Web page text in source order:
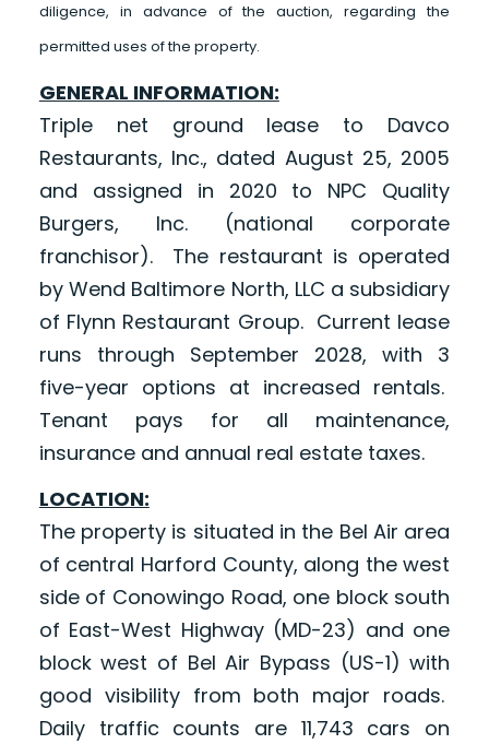
diligence, in advance of the auction, regarding the
permitted uses of the property.
GENERAL INFORMATION:
Triple net ground lease to Davco
Restaurants, Inc., dated August 25, 2005
and assigned in 2020 to NPC Quality
Burgers, Inc. (national corporate
franchisor). The restaurant is operated
by Wend Baltimore North, LLC a subsidiary
of Flynn Restaurant Group. Current lease
runs through September 2028, with 3
five-year options at increased rentals.
Tenant pays for all maintenance,
insurance and annual real estate taxes.
LOCATION:
The property is situated in the Bel Air area
of central Harford County, along the west
side of Conowingo Road, one block south
of East-West Highway (MD-23) and one
block west of Bel Air Bypass (US-1) with
good visibility from both major roads.
Daily traffic counts are 11,743 cars on